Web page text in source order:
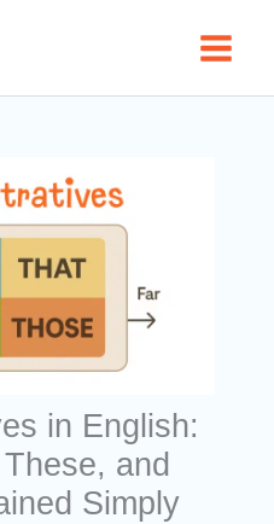
in English:
and
Simply